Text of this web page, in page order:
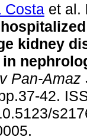
Costa et al.
kidney
Pan-Amaz
42.